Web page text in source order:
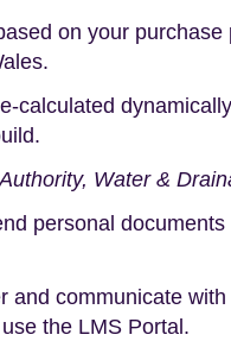
on your
calculated
Water &
personal
and communicate
the LMS Portal.